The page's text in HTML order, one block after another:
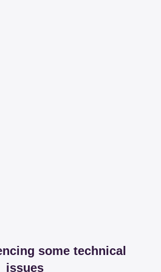
some technical
issues